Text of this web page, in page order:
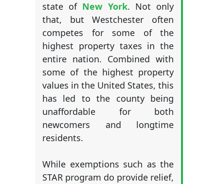
state of New York. Not only
that, but Westchester often
competes for some of the
highest property taxes in the
entire nation. Combined with
some of the highest property
values in the United States, this
has led to the county being
unaffordable for both
newcomers and longtime
residents.
While exemptions such as the
STAR program do provide relief,